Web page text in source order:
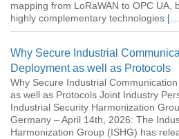
mapping from LoRaWAN to OPC UA,
highly complementary technologies
Why Secure Industrial
Deployment as well as Protocols
Why Secure Industrial
as well as Protocols Joint Industry
Industrial Security Harmonization
Germany – April 14th, 2026: The
Harmonization Group (ISHG) has